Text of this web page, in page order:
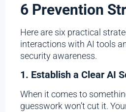
6 Prevention
Here are six practical
interactions with AI tools
security awareness.
1. Establish a Clear AI
When it comes to
guesswork won’t cut it.